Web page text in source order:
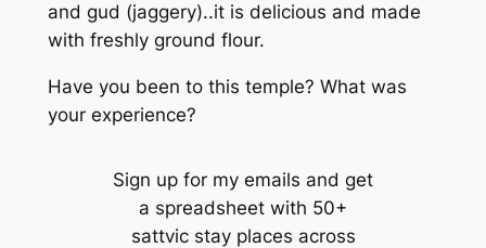
and gud (jaggery)..it is delicious and made
with freshly ground flour.
Have you been to this temple? What was
your experience?
Sign up for my emails and get
a spreadsheet with 50+
sattvic stay places across